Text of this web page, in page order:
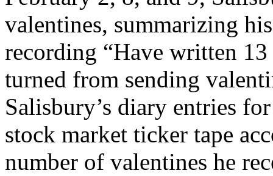
valentines, summarizing
recording “Have written
turned from sending
Salisbury’s diary entries
stock market ticker tape
number of valentines he